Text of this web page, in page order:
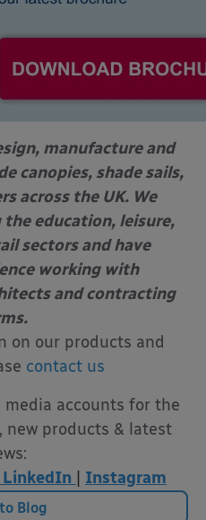
manufacture and
canopies, shade sails,
across the UK. We
the education, leisure,
sectors and have
working with
and contracting
on our products and
contact us
media accounts for the
new products & latest
LinkedIn | Instagram
Blog